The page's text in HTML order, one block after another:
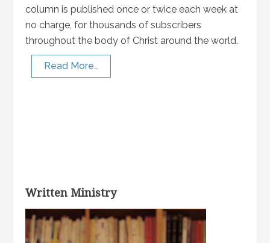
column is published once or twice each week at
no charge, for thousands of subscribers
throughout the body of Christ around the world.
Read More…
Written Ministry